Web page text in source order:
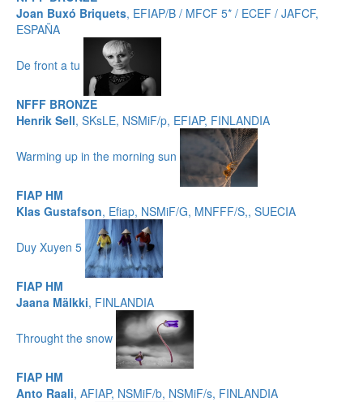
Joan Buxó Briquets, EFIAP/B / MFCF 5* / ECEF / JAFCF,
ESPAÑA
De front a tu
NFFF BRONZE
Henrik Sell, SKsLE, NSMiF/p, EFIAP, FINLANDIA
Warming up in the morning sun
FIAP HM
Klas Gustafson, Efiap, NSMiF/G, MNFFF/S,, SUECIA
Duy Xuyen 5
FIAP HM
Jaana Mälkki, FINLANDIA
Throught the snow
FIAP HM
Anto Raali, AFIAP, NSMiF/b, NSMiF/s, FINLANDIA